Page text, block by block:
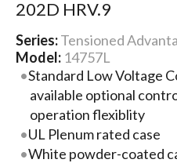
202D HRV.9
Series:Tensioned
Model: 14757L
Standard Low Voltage
available optional
operation flexiblity
UL Plenum rated case
White powder-coated